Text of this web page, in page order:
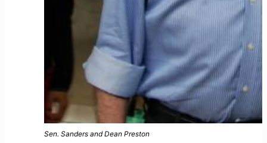
Sen. Sanders and Dean Preston